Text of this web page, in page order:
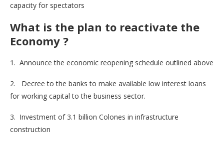
capacity for spectators
What is the plan to reactivate the
Economy ?
1. Announce the economic reopening schedule outlined above
2. Decree to the banks to make available low interest loans
for working capital to the business sector.
3. Investment of 3.1 billion Colones in infrastructure
construction